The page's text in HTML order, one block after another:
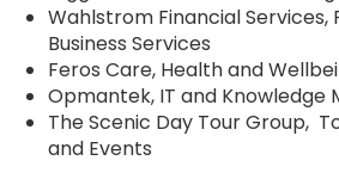
Wahlstrom Financial Services,
Business Services
Feros Care, Health and
Opmantek, IT and Knowledge
The Scenic Day Tour Group,
and Events